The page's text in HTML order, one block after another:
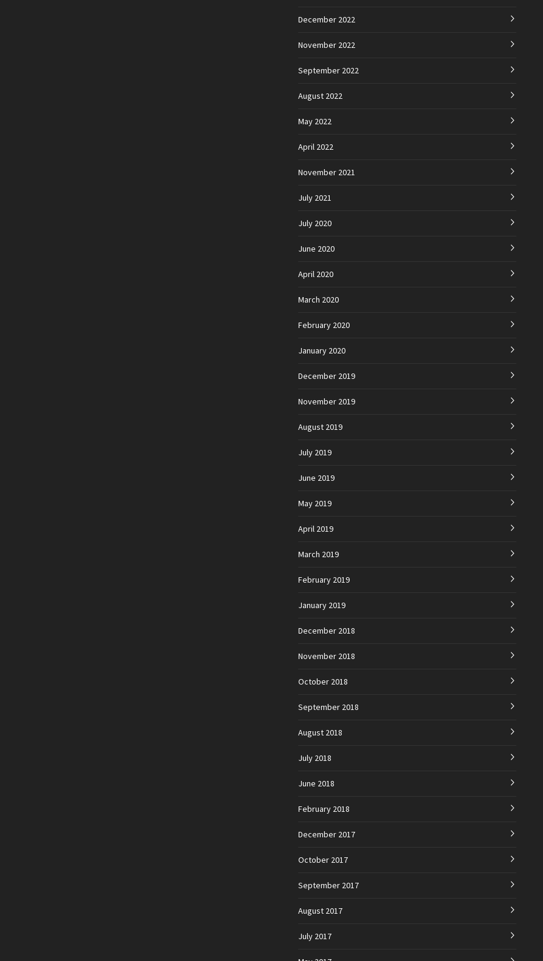
December 2022
November 2022
September 2022
August 2022
May 2022
April 2022
November 2021
July 2021
July 2020
June 2020
April 2020
March 2020
February 2020
January 2020
December 2019
November 2019
August 2019
July 2019
June 2019
May 2019
April 2019
March 2019
February 2019
January 2019
December 2018
November 2018
October 2018
September 2018
August 2018
July 2018
June 2018
February 2018
December 2017
October 2017
September 2017
August 2017
July 2017